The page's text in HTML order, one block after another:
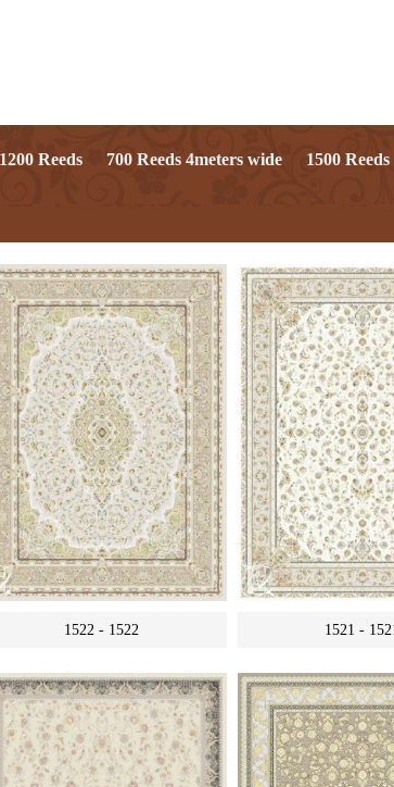
1200 Reeds 700 Reeds 4meters wide 1500 Reeds
1522 - 1522 1521 -